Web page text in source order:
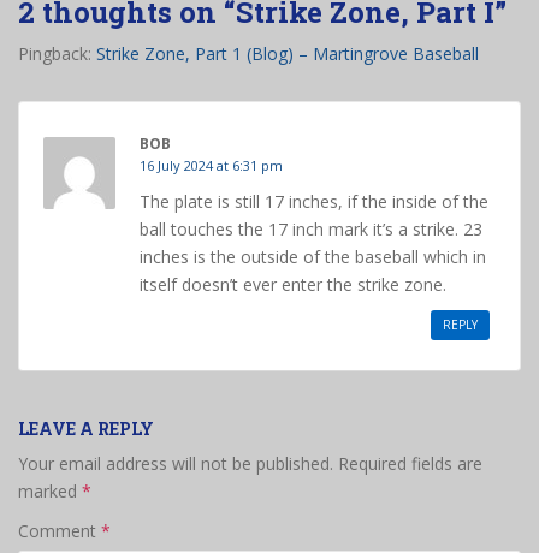
2 thoughts on “Strike Zone, Part I”
Pingback: Strike Zone, Part 1 (Blog) – Martingrove Baseball
BOB
16 July 2024 at 6:31 pm
The plate is still 17 inches, if the inside of the
ball touches the 17 inch mark it’s a strike. 23
inches is the outside of the baseball which in
itself doesn’t ever enter the strike zone.
REPLY
LEAVE A REPLY
Your email address will not be published. Required fields are
marked *
Comment *